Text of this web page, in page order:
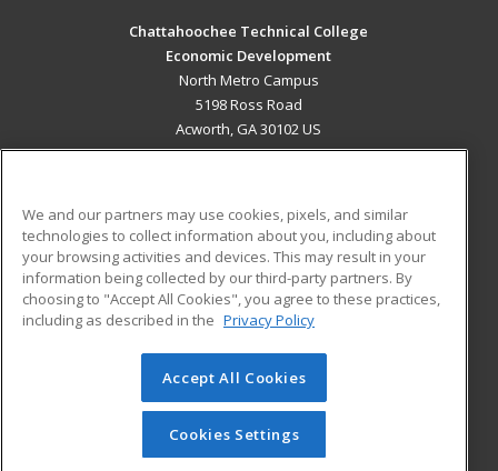
Chattahoochee Technical College
Economic Development
North Metro Campus
5198 Ross Road
Acworth, GA 30102 US
ADDITIONAL RESOURCES
Military
Financial Assistance
Help
Student Blog
© 2026 ed2go, a division of Cengage Learning. All rights
reserved. The material on this site cannot be reproduced or
redistributed unless you have obtained prior written
permission from Cengage Learning.Privacy Policy
We and our partners may use cookies, pixels, and similar
technologies to collect information about you, including about
your browsing activities and devices. This may result in your
information being collected by our third-party partners. By
choosing to "Accept All Cookies", you agree to these practices,
including as described in the Privacy Policy
Accept All Cookies
Cookies Settings